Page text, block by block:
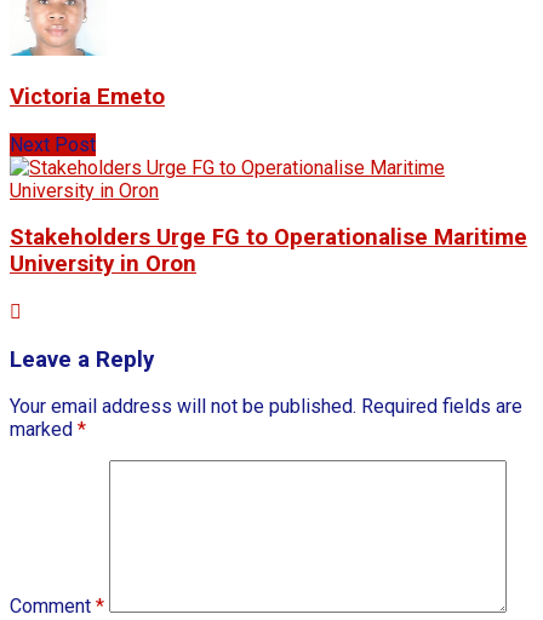
Victoria Emeto
Next Post
Stakeholders Urge FG to Operationalise Maritime
University in Oron
Leave a Reply
Your email address will not be published. Required fields are
marked *
Comment *